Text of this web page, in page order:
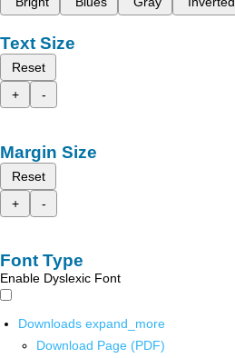
Text Size
Reset
+
-
Margin Size
Reset
+
-
Font Type
Enable Dyslexic Font
Downloads expand_more
Download Page (PDF)